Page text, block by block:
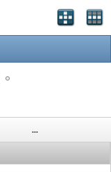
...